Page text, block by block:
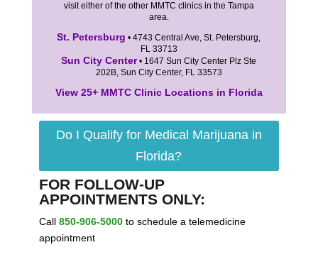
visit either of the other MMTC clinics in the Tampa
area.
St. Petersburg • 4743 Central Ave, St. Petersburg,
FL 33713
Sun City Center• 1647 Sun City Center Plz Ste
202B, Sun City Center, FL 33573
View 25+ MMTC Clinic Locations in Florida
Do I Qualify for Medical Marijuana in
Florida?
FOR FOLLOW-UP
APPOINTMENTS ONLY:
Call 850-906-5000to schedule a telemedicine
appointment